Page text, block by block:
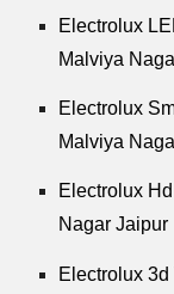
Electrolux
Malviya
Electrolux
Malviya
Electrolux
Nagar Jaipur
Electrolux